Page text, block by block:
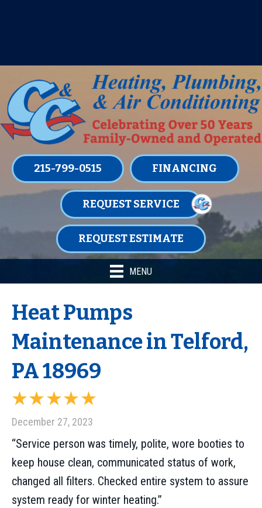
215-799-0515 FINANCING
REQUEST SERVICE
REQUEST ESTIMATE
MENU
Heat Pumps
Maintenance in Telford,
PA 18969
December 27, 2023
“Service person was timely, polite, wore booties to
keep house clean, communicated status of work,
changed all filters. Checked entire system to assure
system ready for winter heating.”